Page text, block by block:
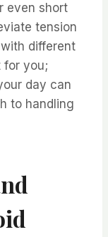
even short
tension
different
for you;
day can
to handling